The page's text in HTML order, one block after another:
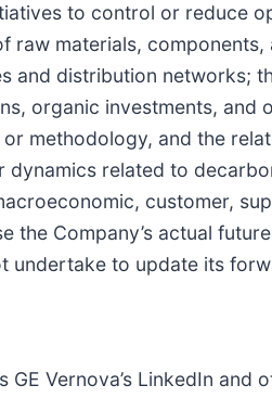
to control or reduce
raw materials,
distribution networks;
organic investments, and
methodology, and the
related to
customer,
Company’s actual
undertake to update its
GE Vernova’s LinkedIn